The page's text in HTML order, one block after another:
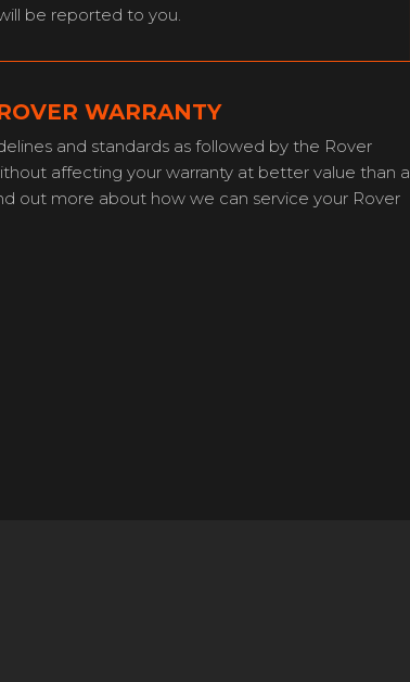
be reported to you.
WARRANTY
and standards as followed by the Rover
affecting your warranty at better value than a
out more about how we can service your Rover